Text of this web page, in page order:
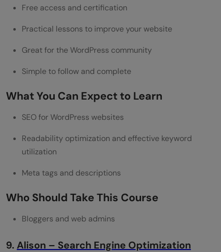
Free access and certification
Practical lessons to improve your website
Great for the WordPress community
Simple to follow and complete
What You Can Expect to Learn
SEO for WordPress websites
Readability optimization and effective keyword
utilization
Meta tags and descriptions
Who Should Take This Course
Bloggers and web admins
9. Alison – Search Engine Optimization